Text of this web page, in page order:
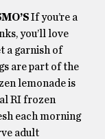
If you’re a
you’ll love
a garnish of
are part of the
lemonade is
RI frozen
each morning
adult